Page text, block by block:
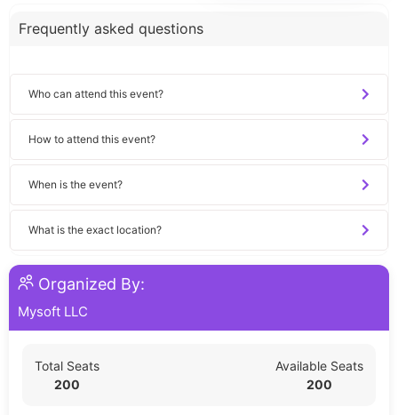
Frequently asked questions
Who can attend this event?
How to attend this event?
When is the event?
What is the exact location?
Organized By:
Mysoft LLC
Total Seats
200
Available Seats
200